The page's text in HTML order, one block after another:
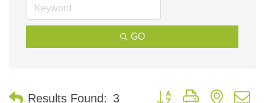
GO
Results Found: 3 Button group with nested